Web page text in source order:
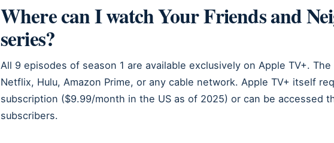
Where can I watch Your Friends and
series?
All 9 episodes of season 1 are available exclusively on Apple TV+.
Netflix, Hulu, Amazon Prime, or any cable network. Apple TV+ itself
subscription ($9.99/month in the US as of 2025) or can be accessed
subscribers.